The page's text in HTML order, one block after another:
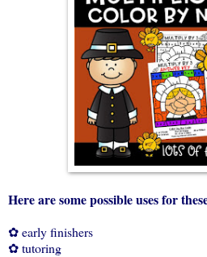
Here are some possible uses for
✿ early finishers
✿ tutoring